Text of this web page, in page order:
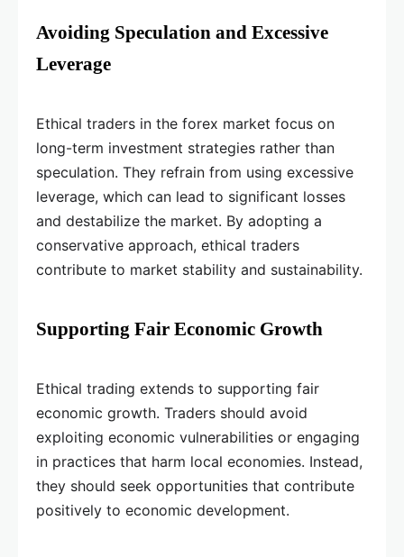
Avoiding Speculation and Excessive
Leverage
Ethical traders in the forex market focus on
long-term investment strategies rather than
speculation. They refrain from using excessive
leverage, which can lead to significant losses
and destabilize the market. By adopting a
conservative approach, ethical traders
contribute to market stability and sustainability.
Supporting Fair Economic Growth
Ethical trading extends to supporting fair
economic growth. Traders should avoid
exploiting economic vulnerabilities or engaging
in practices that harm local economies. Instead,
they should seek opportunities that contribute
positively to economic development.